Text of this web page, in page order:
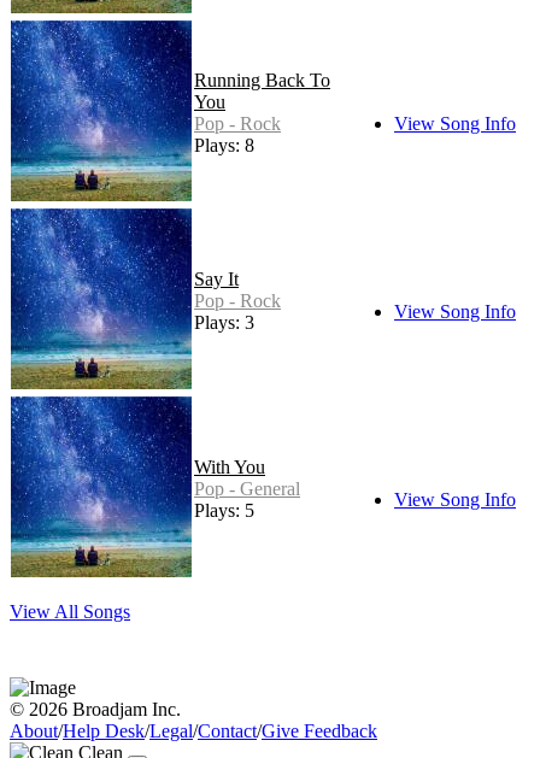
Running Back To
You
Pop - Rock
Plays: 8
View Song Info
Say It
Pop - Rock
Plays: 3
View Song Info
With You
Pop - General
Plays: 5
View Song Info
View All Songs
© 2026 Broadjam Inc.
About/Help Desk/Legal/Contact/Give Feedback